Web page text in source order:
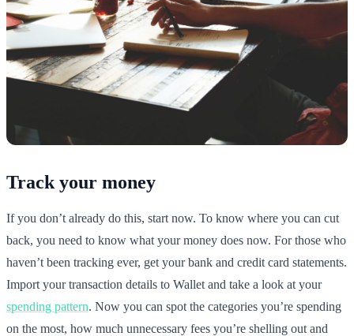
Track your money
If you don’t already do this, start now. To know where you can cut
back, you need to know what your money does now. For those who
haven’t been tracking ever, get your bank and credit card statements.
Import your transaction details to Wallet and take a look at your
spending pattern. Now you can spot the categories you’re spending
on the most, how much unnecessary fees you’re shelling out and